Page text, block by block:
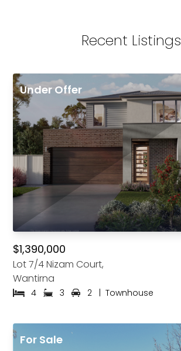
Recent Listings
Under Offer
$1,390,000
Lot 7/4 Nizam Court,
Wantirna
4 3 2 | Townhouse
For Sale